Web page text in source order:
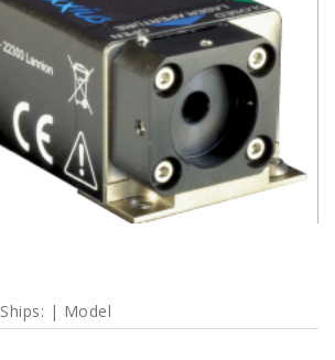
Ships: | Model